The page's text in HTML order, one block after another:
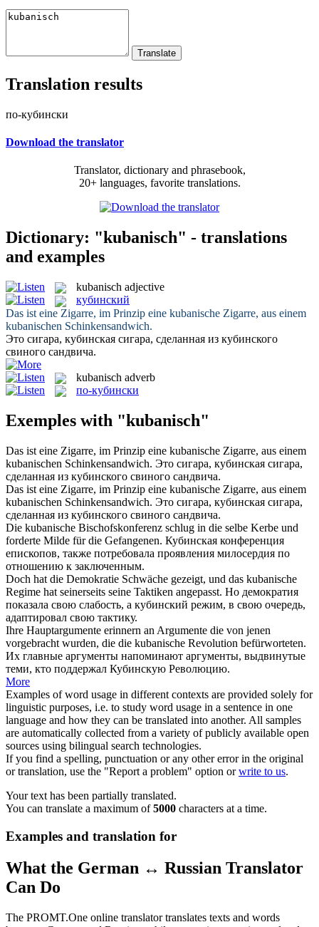
Translation results
по-кубински
Download the translator
Translator, dictionary and phrasebook,
20+ languages, favorite translations.
Dictionary: "kubanisch" - translations
and examples
kubanisch adjective
кубинский
Das ist eine Zigarre, im Prinzip eine kubanische Zigarre, aus einem
kubanischen Schinkensandwich.
Это сигара, кубинская сигара, сделанная из кубинского
свиного сандвича.
kubanisch adverb
по-кубински
Exemples with "kubanisch"
Das ist eine Zigarre, im Prinzip eine kubanische Zigarre, aus einem
kubanischen Schinkensandwich. Это сигара, кубинская сигара,
сделанная из кубинского свиного сандвича.
Das ist eine Zigarre, im Prinzip eine kubanische Zigarre, aus einem
kubanischen Schinkensandwich. Это сигара, кубинская сигара,
сделанная из кубинского свиного сандвича.
Die kubanische Bischofskonferenz schlug in die selbe Kerbe und
forderte Milde für die Gefangenen. Кубинская конференция
епископов, также потребовала проявления милосердия по
отношению к заключенным.
Doch hat die Demokratie Schwäche gezeigt, und das kubanische
Regime hat seinerseits seine Taktiken angepasst. Но демократия
показала свою слабость, а кубинский режим, в свою очередь,
адаптировал свою тактику.
Ihre Hauptargumente erinnern an Argumente die von jenen
vorgebracht wurden, die die kubanische Revolution befürworteten.
Их главные аргументы напоминают аргументы, выдвинутые
теми, кто поддержал Кубинскую Революцию.
More
Examples of word usage in different contexts are provided solely for
linguistic purposes, i.e. to study word usage in a sentence in one
language and how they can be translated into another. All samples
are automatically collected from a variety of publicly available open
sources using bilingual search technologies.
If you find a spelling, punctuation or any other error in the original
or translation, use the "Report a problem" option orwrite to us.
Your text has been partially translated.
You can translate a maximum of5000 characters at a time.
Examples and translation for
What the German ↔ Russian Translator
Can Do
The PROMT.One online translator translates texts and words